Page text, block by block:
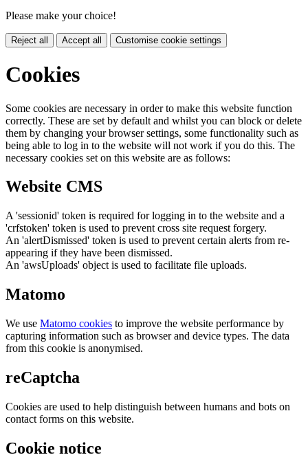
Please make your choice!
Reject all Accept all Customise cookie settings
Cookies
Some cookies are necessary in order to make this website function
correctly. These are set by default and whilst you can block or delete
them by changing your browser settings, some functionality such as
being able to log in to the website will not work if you do this. The
necessary cookies set on this website are as follows:
Website CMS
A 'sessionid' token is required for logging in to the website and a
'crfstoken' token is used to prevent cross site request forgery.
An 'alertDismissed' token is used to prevent certain alerts from re-
appearing if they have been dismissed.
An 'awsUploads' object is used to facilitate file uploads.
Matomo
We use Matomo cookies to improve the website performance by
capturing information such as browser and device types. The data
from this cookie is anonymised.
reCaptcha
Cookies are used to help distinguish between humans and bots on
contact forms on this website.
Cookie notice